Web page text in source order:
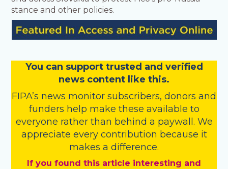
stance and other policies.
You can support trusted and verified
news content like this.
FIPA’s news monitor subscribers, donors and
funders help make these available to
everyone rather than behind a paywall. We
appreciate every contribution because it
makes a difference.
If you found this article interesting and